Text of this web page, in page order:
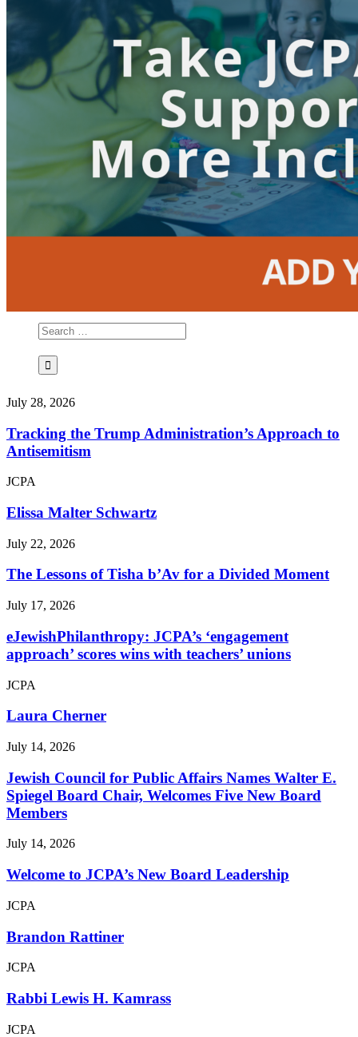
July 28, 2026
Tracking the Trump Administration’s Approach to
Antisemitism
JCPA
Elissa Malter Schwartz
July 22, 2026
The Lessons of Tisha b’Av for a Divided Moment
July 17, 2026
eJewishPhilanthropy: JCPA’s ‘engagement
approach’ scores wins with teachers’ unions
JCPA
Laura Cherner
July 14, 2026
Jewish Council for Public Affairs Names Walter E.
Spiegel Board Chair, Welcomes Five New Board
Members
July 14, 2026
Welcome to JCPA’s New Board Leadership
JCPA
Brandon Rattiner
JCPA
Rabbi Lewis H. Kamrass
JCPA